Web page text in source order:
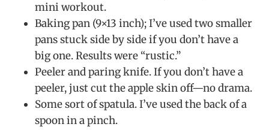
mini workout.
Baking pan (9×13 inch); I’ve used two smaller
pans stuck side by side if you don’t have a
big one. Results were “rustic.”
Peeler and paring knife. If you don’t have a
peeler, just cut the apple skin off—no drama.
Some sort of spatula. I’ve used the back of a
spoon in a pinch.